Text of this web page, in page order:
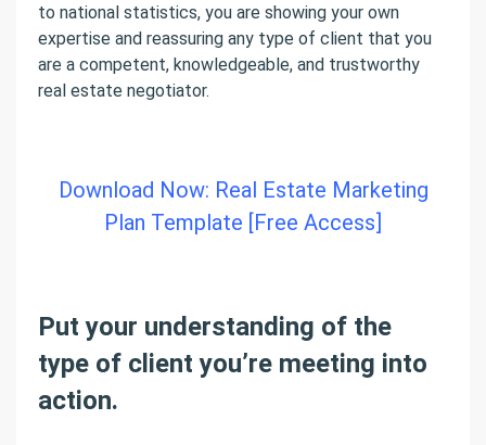
to national statistics, you are showing your own
expertise and reassuring any type of client that you
are a competent, knowledgeable, and trustworthy
real estate negotiator.
Download Now: Real Estate Marketing
Plan Template [Free Access]
Put your understanding of the
type of client you’re meeting into
action.